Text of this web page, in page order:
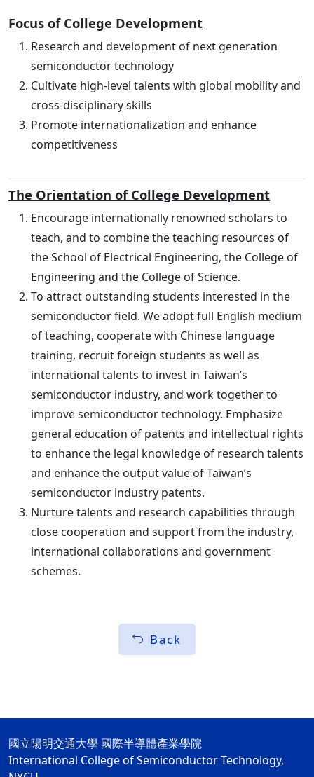
Focus of College Development
Research and development of next generation
semiconductor technology
Cultivate high-level talents with global mobility and
cross-disciplinary skills
Promote internationalization and enhance
competitiveness
The Orientation of College Development
Encourage internationally renowned scholars to
teach, and to combine the teaching resources of
the School of Electrical Engineering, the College of
Engineering and the College of Science.
To attract outstanding students interested in the
semiconductor field. We adopt full English medium
of teaching, cooperate with Chinese language
training, recruit foreign students as well as
international talents to invest in Taiwan’s
semiconductor industry, and work together to
improve semiconductor technology. Emphasize
general education of patents and intellectual rights
to enhance the legal knowledge of research talents
and enhance the output value of Taiwan’s
semiconductor industry patents.
Nurture talents and research capabilities through
close cooperation and support from the industry,
international collaborations and government
schemes.
Back
國立陽明交通大學 國際半導體產業學院
International College of Semiconductor Technology,